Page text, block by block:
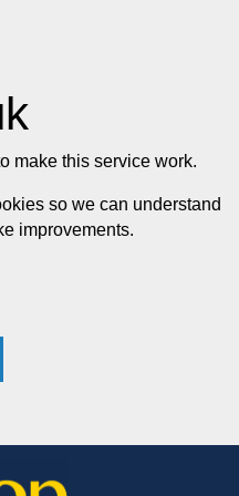
make this service work.
so we can understand
improvements.